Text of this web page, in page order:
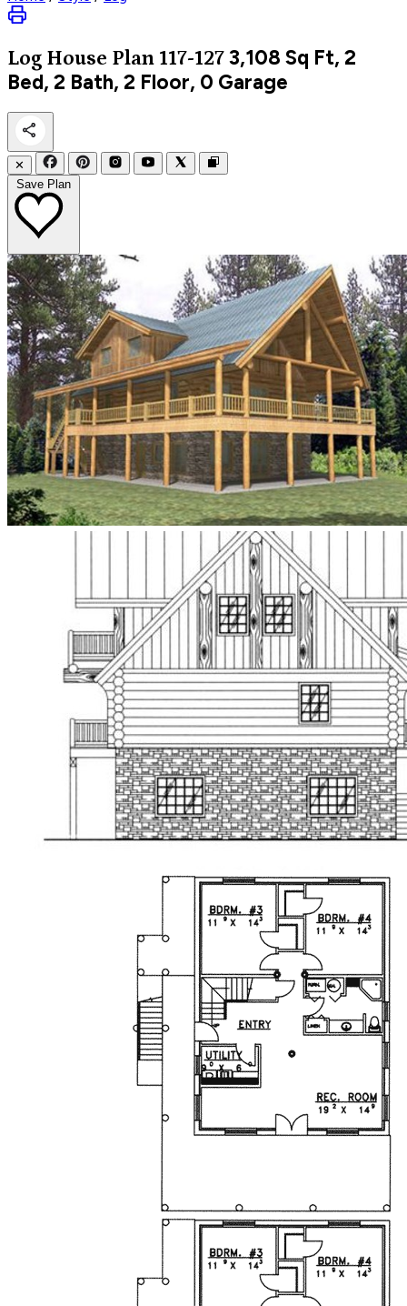
Log House Plan 117-127 3,108 Sq Ft, 2
Bed, 2 Bath, 2 Floor, 0 Garage
✕
Save Plan